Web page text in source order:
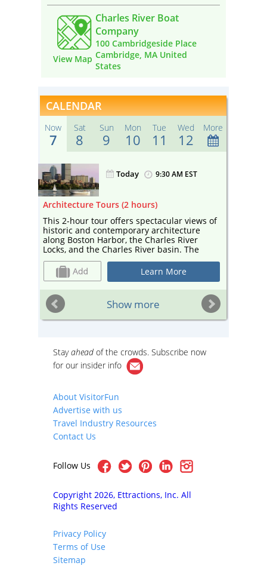
View Map
Charles River Boat
Company
100 Cambridgeside Place
Cambridge, MA United
States
CALENDAR
Now
7
Sat
8
Sun
9
Mon
10
Tue
11
Wed
12
More
Today 9:30 AM EST
Architecture Tours (2 hours)
This 2-hour tour offers spectacular views of
historic and contemporary architecture
along Boston Harbor, the Charles River
Locks, and the Charles River basin. The
tour— narrated by a guide from Boston By
Foot and co-sponsored by Boston Society
for Architecture, a center for architecture
and design—includes landmarks such as
Marriott’s Custom House, the Prudential
Building, and the Hancock Tower, as well as
cutting-edge contemporary design by
Learn More
Show more
Stayahead of the crowds. Subscribe now
for our insider info
About VisitorFun
Advertise with us
Travel Industry Resources
Contact Us
Follow Us
Copyright 2026, Ettractions, Inc. All
Rights Reserved
Privacy Policy
Terms of Use
Sitemap